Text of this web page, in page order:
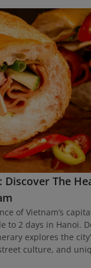
Discover The
of Vietnam’s
to 2 days in Hanoi.
explores the
culture, and